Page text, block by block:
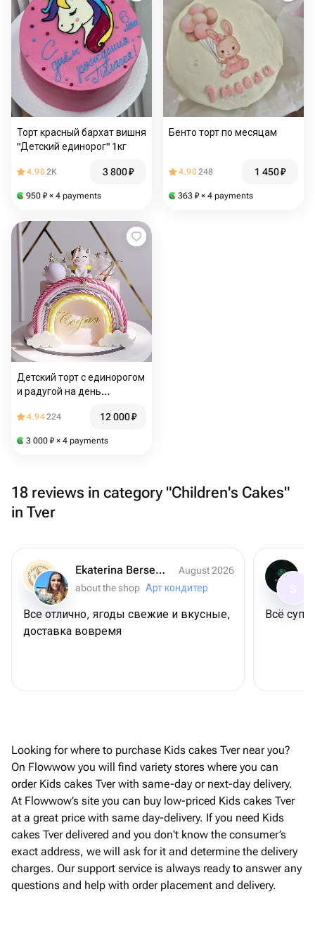
Торт красный бархат вишня
"Детский единорог" 1кг
4.902K 3 800₽
950 ₽ × 4 payments
Бенто торт по месяцам
4.90248 1 450₽
363 ₽ × 4 payments
Детский торт с единорогом
и радугой на день
4.94224 12 000₽
3 000 ₽ × 4 payments
18 reviews in category "Children's Cakes"
in Tver
Ekaterina Berseneva
August 2026
about the shop Арт кондитер
Все отлично, ягоды свежие и вкусные,
доставка вовремя
Всё
Looking for where to purchase Kids cakes Tver near you?
On Flowwow you will find variety stores where you can
order Kids cakes Tver with same-day or next-day delivery.
At Flowwow’s site you can buy low-priced Kids cakes Tver
at a great price with same day-delivery. If you need Kids
cakes Tver delivered and you don't know the consumer’s
exact address, we will ask for it and determine the delivery
charges. Our support service is always ready to answer any
questions and help with order placement and delivery.